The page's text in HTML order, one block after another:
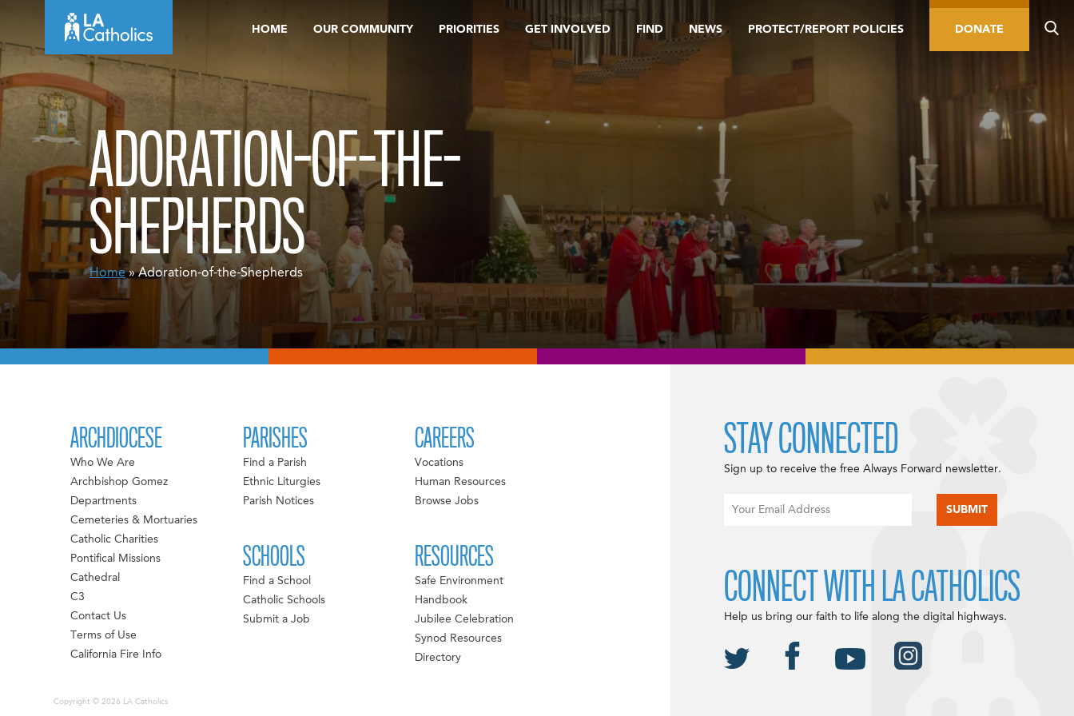
content
HOME OUR COMMUNITY PRIORITIES GET INVOLVED FIND NEWS PROTECT/REPORT POLICIES DONATE
ADORATION-OF-THE-
SHEPHERDS
Home» Adoration-of-the-Shepherds
ARCHDIOCESE
Who We Are
Archbishop Gomez
Departments
Cemeteries & Mortuaries
Catholic Charities
Pontifical Missions
Cathedral
C3
Contact Us
Terms of Use
California Fire Info
PARISHES
Find a Parish
Ethnic Liturgies
Parish Notices
SCHOOLS
Find a School
Catholic Schools
Submit a Job
CAREERS
Vocations
Human Resources
Browse Jobs
RESOURCES
Safe Environment
Handbook
Jubilee Celebration
Synod Resources
Directory
Copyright © 2026 LA Catholics
STAY CONNECTED
Sign up to receive the free Always Forward newsletter.
CONNECT WITH LA CATHOLICS
Help us bring our faith to life along the digital highways.